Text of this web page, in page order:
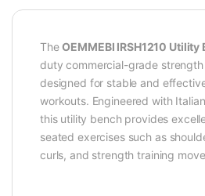
TheOEMMEBI IRSH1210 Utility
duty commercial-grade
designed for stable and
workouts. Engineered with
this utility bench provides
seated exercises such as
curls, and strength training